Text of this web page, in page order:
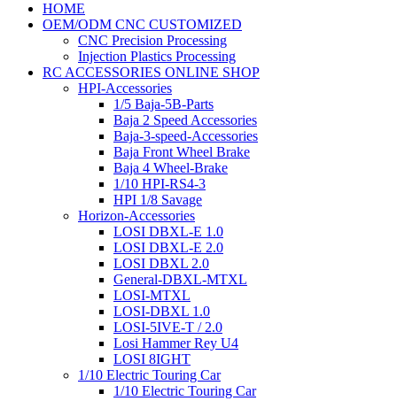
HOME
OEM/ODM CNC CUSTOMIZED
CNC Precision Processing
Injection Plastics Processing
RC ACCESSORIES ONLINE SHOP
HPI-Accessories
1/5 Baja-5B-Parts
Baja 2 Speed Accessories
Baja-3-speed-Accessories
Baja Front Wheel Brake
Baja 4 Wheel-Brake
1/10 HPI-RS4-3
HPI 1/8 Savage
Horizon-Accessories
LOSI DBXL-E 1.0
LOSI DBXL-E 2.0
LOSI DBXL 2.0
General-DBXL-MTXL
LOSI-MTXL
LOSI-DBXL 1.0
LOSI-5IVE-T / 2.0
Losi Hammer Rey U4
LOSI 8IGHT
1/10 Electric Touring Car
1/10 Electric Touring Car